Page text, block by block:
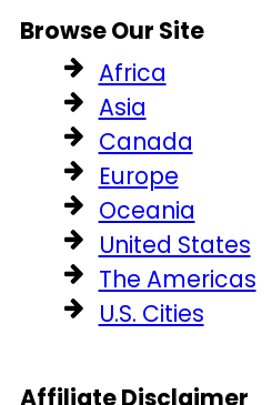
Browse Our Site
Africa
Asia
Canada
Europe
Oceania
United States
The Americas
U.S. Cities
Affiliate Disclaimer